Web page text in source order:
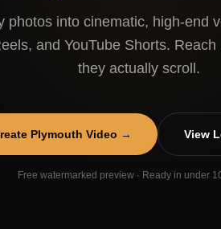
photos into cinematic, high-end
and YouTube Shorts. Reach
they actually scroll.
Plymouth Video → View
Free watermarked preview · Ready in under